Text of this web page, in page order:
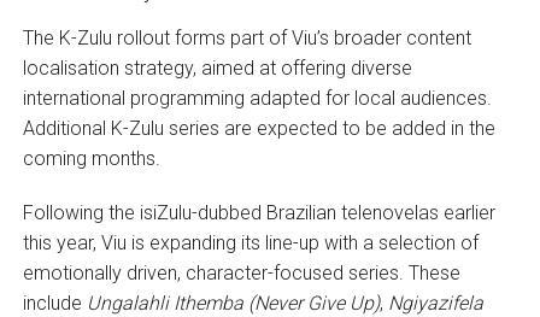
The K-Zulu rollout forms part of Viu’s broader content
localisation strategy, aimed at offering diverse
international programming adapted for local audiences.
Additional K-Zulu series are expected to be added in the
coming months.
Following the isiZulu-dubbed Brazilian telenovelas earlier
this year, Viu is expanding its line-up with a selection of
emotionally driven, character-focused series. These
include Ungalahli Ithemba (Never Give Up), Ngiyazifela